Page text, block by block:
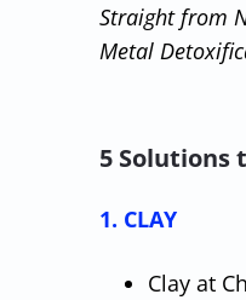
Straight from
Metal
5 Solutions
1. CLAY
Clay at